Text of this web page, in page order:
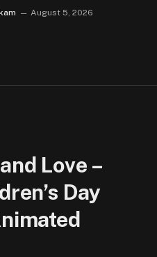
August 5, 2026
Love –
Day